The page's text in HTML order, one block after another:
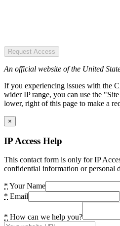
Request Access
An official website of the United
If you experiencing issues with the
wider IP range, you can use the
lower, right of this page to make a
×
IP Access Help
This contact form is only for IP
confidential information or personal
* Your Name
* Email
* How can we help you?